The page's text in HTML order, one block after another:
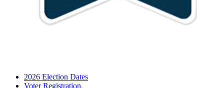
2026 Election Dates
Voter Registration